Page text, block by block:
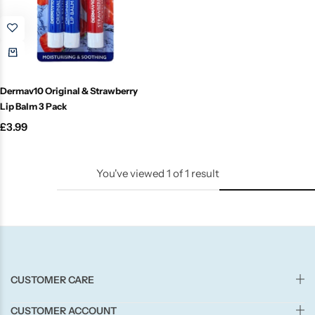
Dermav10 Original & Strawberry
Lip Balm 3 Pack
£3.99
You've viewed 1 of1 result
CUSTOMER CARE
CUSTOMER ACCOUNT
Candle-Lite
Candlelight
Crackle Wick
Glade
Spa Candles